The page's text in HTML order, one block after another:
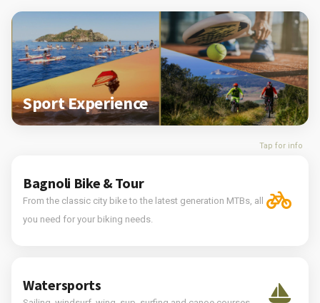
Sport Experience
Tap for info
Bagnoli Bike & Tour
From the classic city bike to the latest generation MTBs, all
you need for your biking needs.
Watersports